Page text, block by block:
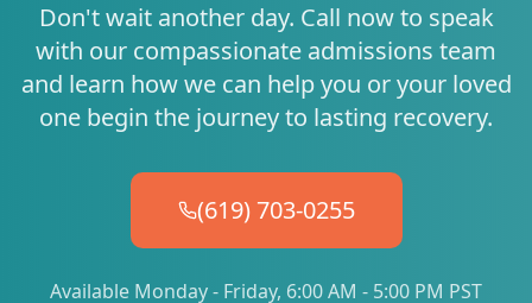
Don't wait another day. Call now to speak
with our compassionate admissions team
and learn how we can help you or your loved
one begin the journey to lasting recovery.
(619) 703-0255
Available Monday - Friday, 6:00 AM - 5:00 PM PST